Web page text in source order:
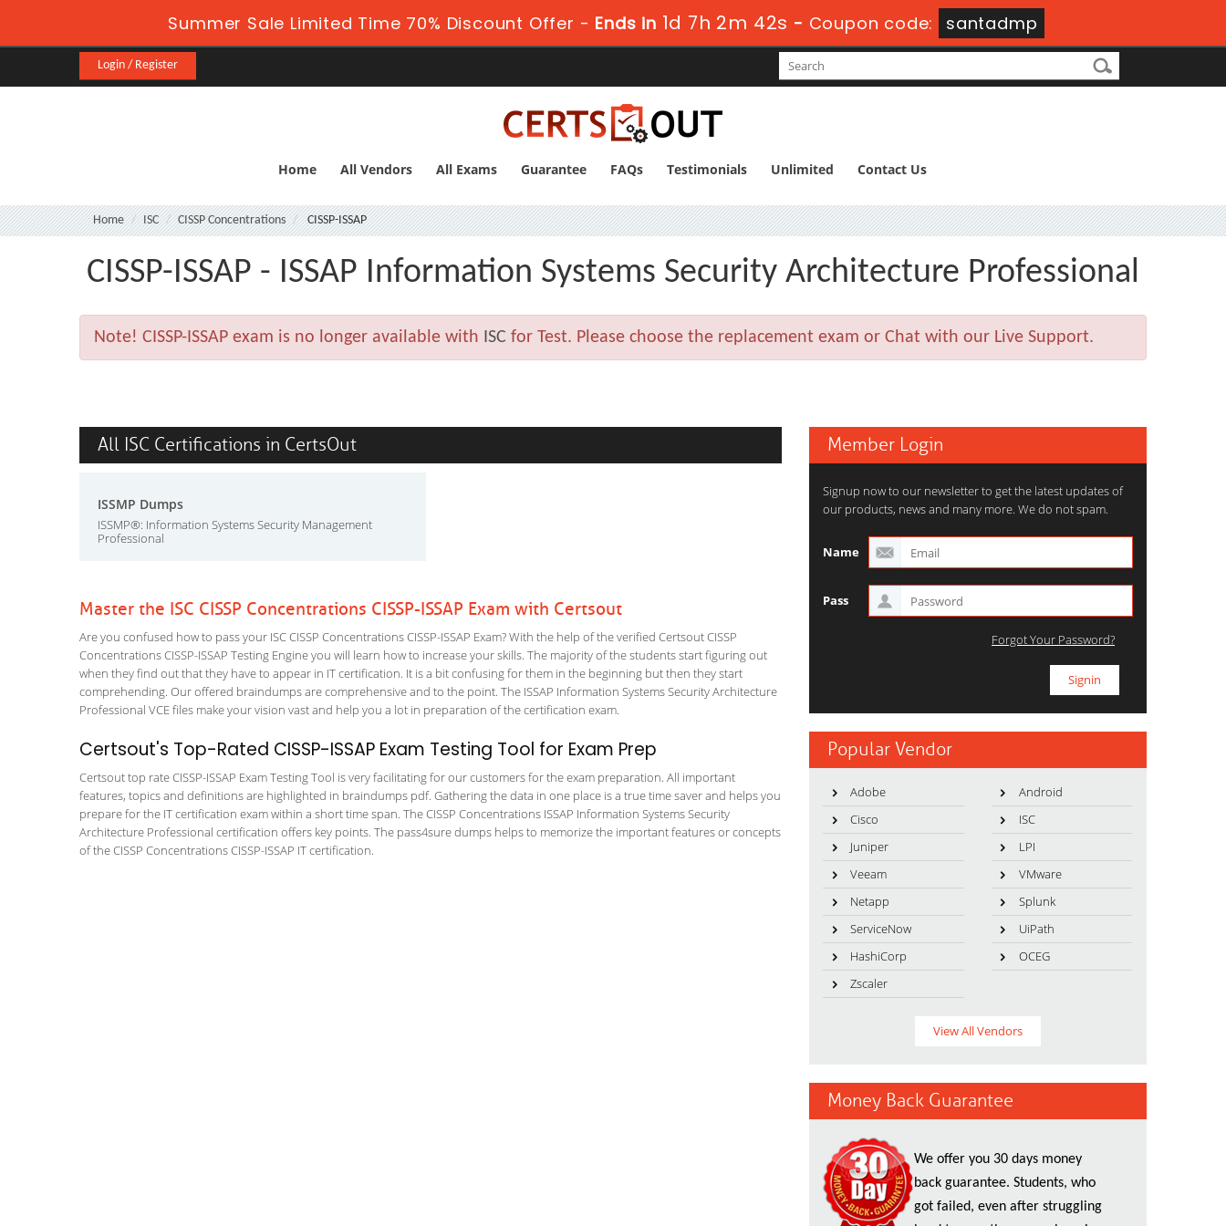
Summer Sale Limited Time 70% Discount Offer - Ends in1d 7h 2m 41s- Coupon code: santadmp
Login / Register
Home All Vendors All Exams Guarantee FAQs Testimonials Unlimited Contact Us
Home ISC CISSP Concentrations CISSP-ISSAP
CISSP-ISSAP - ISSAP Information Systems Security Architecture Professional
Note! CISSP-ISSAP exam is no longer available with ISC for Test. Please choose the replacement exam or Chat with our Live Support.
All ISC Certifications in CertsOut
ISSMP Dumps
ISSMP®: Information Systems Security Management
Professional
Master the ISC CISSP Concentrations CISSP-ISSAP Exam with Certsout
Are you confused how to pass your ISC CISSP Concentrations CISSP-ISSAP Exam? With the help of the verified Certsout CISSP
Concentrations CISSP-ISSAP Testing Engine you will learn how to increase your skills. The majority of the students start figuring out
when they find out that they have to appear in IT certification. It is a bit confusing for them in the beginning but then they start
comprehending. Our offered braindumps are comprehensive and to the point. The ISSAP Information Systems Security Architecture
Professional VCE files make your vision vast and help you a lot in preparation of the certification exam.
Certsout's Top-Rated CISSP-ISSAP Exam Testing Tool for Exam Prep
Certsout top rate CISSP-ISSAP Exam Testing Tool is very facilitating for our customers for the exam preparation. All important
features, topics and definitions are highlighted in braindumps pdf. Gathering the data in one place is a true time saver and helps you
prepare for the IT certification exam within a short time span. The CISSP Concentrations ISSAP Information Systems Security
Architecture Professional certification offers key points. The pass4sure dumps helps to memorize the important features or concepts
of the CISSP Concentrations CISSP-ISSAP IT certification.
Member Login
Signup now to our newsletter to get the latest updates of
our products, news and many more. We do not spam.
Name
Pass
Forgot Your Password?
Popular Vendor
Adobe
Android
Cisco
ISC
Juniper
LPI
Veeam
VMware
Netapp
Splunk
ServiceNow
UiPath
HashiCorp
OCEG
Zscaler
View All Vendors
Money Back Guarantee
We offer you 30 days money
back guarantee. Students, who
got failed, even after struggling